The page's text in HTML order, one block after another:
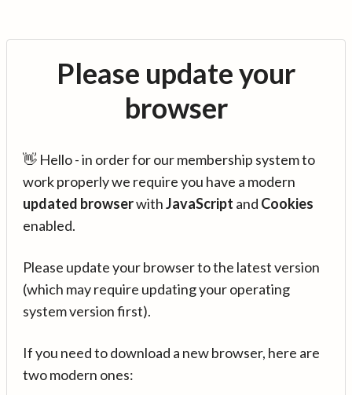
Please update your
browser
👋 Hello - in order for our membership system to
work properly we require you have a modern
updated browserwithJavaScript and Cookies
enabled.
Please update your browser to the latest version
(which may require updating your operating
system version first).
If you need to download a new browser, here are
two modern ones: